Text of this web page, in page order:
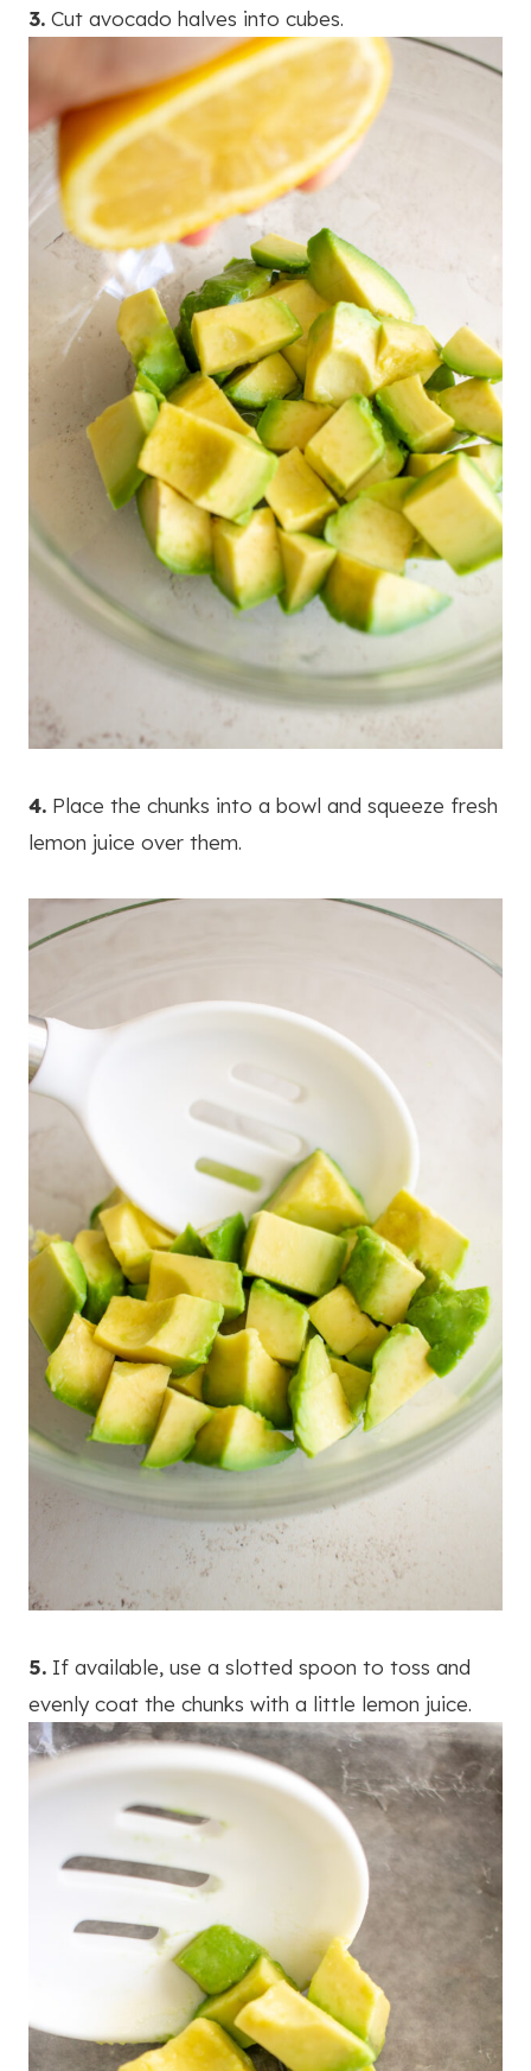
3. Cut avocado halves into cubes.
4. Place the chunks into a bowl and squeeze fresh
lemon juice over them.
5. If available, use a slotted spoon to toss and
evenly coat the chunks with a little lemon juice.